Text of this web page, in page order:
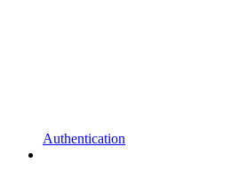
Authentication